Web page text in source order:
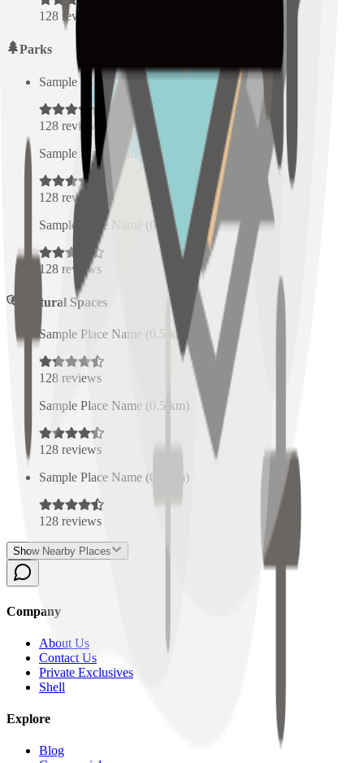
128 reviews
Parks
Sample Place Name (0.5km)
128 reviews
Sample Place Name
0.5
128 reviews
Sample Place Name (0.5 km)
128 reviews
Cultural Spaces
Sample Place Name (0.5 km)
128 reviews
Sample Place Name (0.5 km)
128 reviews
Sample Place Name (0.5 km)
128 reviews
Show Nearby Places
Company
About Us
Contact Us
Private Exclusives
Shell
Explore
Blog